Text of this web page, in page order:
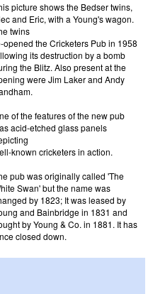
picture shows the Bedser twins,
and Eric, with a Young's wagon.
twins
opened the Cricketers Pub in 1958
its destruction by a bomb
the Blitz. Also present at the
were Jim Laker and Andy
of the features of the new pub
acid-etched glass panels
known cricketers in action.
pub was originally called 'The
Swan' but the name was
by 1823; It was leased by
and Bainbridge in 1831 and
by Young & Co. in 1881. It has
closed down.